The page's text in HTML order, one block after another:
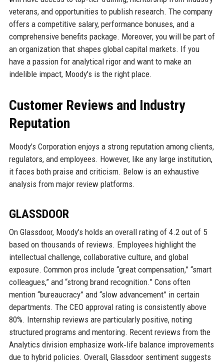
veterans, and opportunities to publish research. The company
offers a competitive salary, performance bonuses, and a
comprehensive benefits package. Moreover, you will be part of
an organization that shapes global capital markets. If you
have a passion for analytical rigor and want to make an
indelible impact, Moody's is the right place.
Customer Reviews and Industry
Reputation
Moody's Corporation enjoys a strong reputation among clients,
regulators, and employees. However, like any large institution,
it faces both praise and criticism. Below is an exhaustive
analysis from major review platforms.
GLASSDOOR
On Glassdoor, Moody's holds an overall rating of 4.2 out of 5
based on thousands of reviews. Employees highlight the
intellectual challenge, collaborative culture, and global
exposure. Common pros include “great compensation,” “smart
colleagues,” and “strong brand recognition.” Cons often
mention “bureaucracy” and “slow advancement” in certain
departments. The CEO approval rating is consistently above
80%. Internship reviews are particularly positive, noting
structured programs and mentoring. Recent reviews from the
Analytics division emphasize work‑life balance improvements
due to hybrid policies. Overall, Glassdoor sentiment suggests